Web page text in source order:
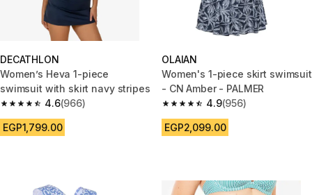
DECATHLON
Women’s Heva 1-piece
swimsuit with skirt navy stripes
4.6
4.6 out of 5 stars from 966 reviews
(966)
EGP1,799.00
OLAIAN
Women's 1-piece skirt swimsuit
- CN Amber - PALMER
4.9
4.9 out of 5 stars from 956
(956)
EGP2,099.00